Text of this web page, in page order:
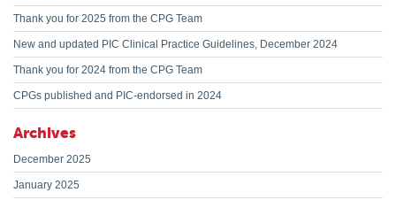
Thank you for 2025 from the CPG Team
New and updated PIC Clinical Practice Guidelines, December 2024
Thank you for 2024 from the CPG Team
CPGs published and PIC-endorsed in 2024
Archives
December 2025
January 2025